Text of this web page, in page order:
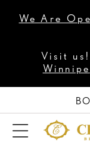
We Are
Visit us!